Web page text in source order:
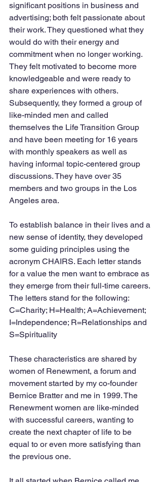
significant positions in business and
advertising; both felt passionate about
their work. They questioned what they
would do with their energy and
commitment when no longer working.
They felt motivated to become more
knowledgeable and were ready to
share experiences with others.
Subsequently, they formed a group of
like-minded men and called
themselves the Life Transition Group
and have been meeting for 16 years
with monthly speakers as well as
having informal topic-centered group
discussions. They have over 35
members and two groups in the Los
Angeles area.
To establish balance in their lives and a
new sense of identity, they developed
some guiding principles using the
acronym CHAIRS. Each letter stands
for a value the men want to embrace as
they emerge from their full-time careers.
The letters stand for the following:
C=Charity; H=Health; A=Achievement;
I=Independence; R=Relationships and
S=Spirituality
These characteristics are shared by
women of Renewment, a forum and
movement started by my co-founder
Bernice Bratter and me in 1999. The
Renewment women are like-minded
with successful careers, wanting to
create the next chapter of life to be
equal to or even more satisfying than
the previous one.